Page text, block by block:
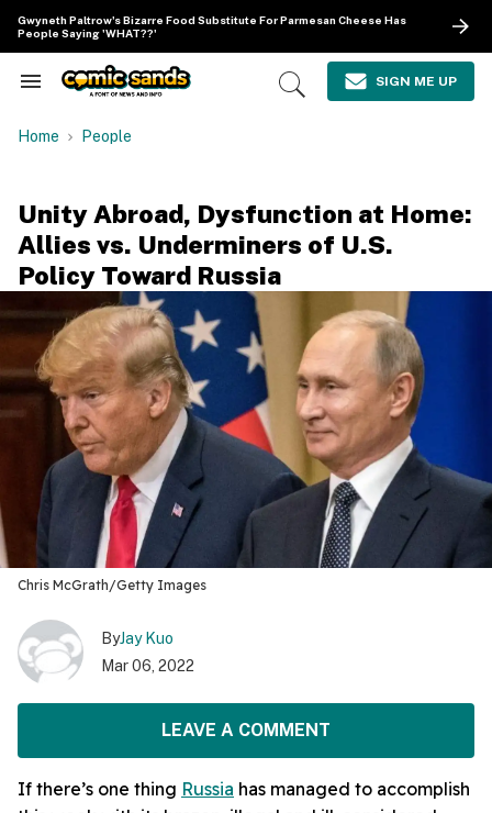
content
Gwyneth Paltrow's Bizarre Food Substitute For Parmesan Cheese Has
People Saying 'WHAT??'
Search
Navigation
Open
SIGN ME UP
Home People
Unity Abroad, Dysfunction at Home:
Allies vs. Underminers of U.S.
Policy Toward Russia
Chris McGrath/Getty Images
ByJay Kuo
Mar 06, 2022
LEAVE A COMMENT
If there’s one thing Russia has managed to accomplish